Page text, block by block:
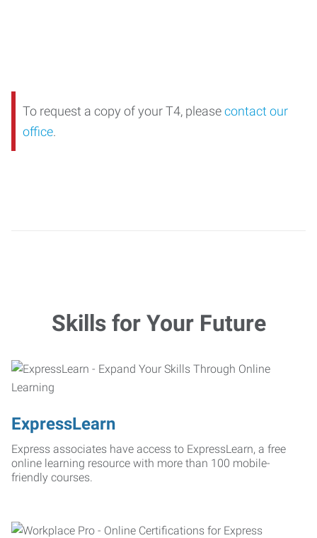
To request a copy of your T4, pleasecontact our
office.
Skills for Your Future
ExpressLearn
Express associates have access to ExpressLearn, a free
online learning resource with more than 100 mobile-
friendly courses.